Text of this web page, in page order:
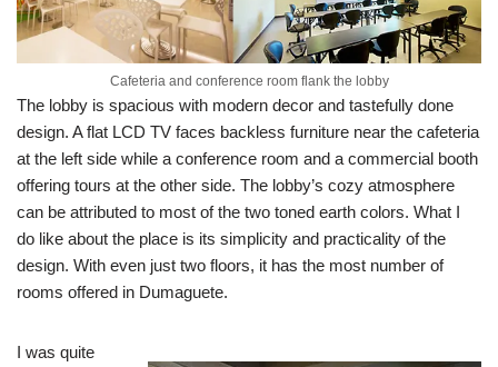
Cafeteria and conference room flank the lobby
The lobby is spacious with modern decor and tastefully done
design. A flat LCD TV faces backless furniture near the cafeteria
at the left side while a conference room and a commercial booth
offering tours at the other side. The lobby’s cozy atmosphere
can be attributed to most of the two toned earth colors. What I
do like about the place is its simplicity and practicality of the
design. With even just two floors, it has the most number of
rooms offered in Dumaguete.
I was quite